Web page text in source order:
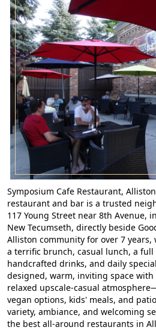
Symposium Cafe Restaurant,
restaurant and bar is a trusted
117 Young Street near 8th Avenue,
New Tecumseth, directly beside
Alliston community for over 7 years,
a terrific brunch, casual lunch, a
handcrafted drinks, and daily
designed, warm, inviting space with
relaxed upscale-casual
vegan options, kids' meals, and
variety, ambiance, and welcoming
the best all-around restaurants in